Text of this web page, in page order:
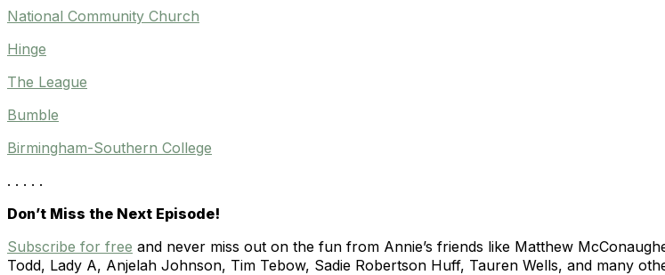
National Community Church
Hinge
The League
Bumble
Birmingham-Southern College
. . . . .
Don’t Miss the Next Episode!
Subscribe for free and never miss out on the fun from Annie’s friends like Matthew
Todd, Lady A, Anjelah Johnson, Tim Tebow, Sadie Robertson Huff, Tauren Wells, and many